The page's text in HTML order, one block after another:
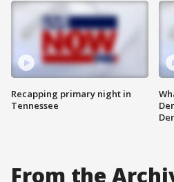
Recapping primary night in
Tennessee
From the